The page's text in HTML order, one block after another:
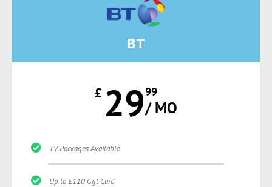
BT
£ 2999
/ MO
TV Packages Available
Up to £110 Gift Card